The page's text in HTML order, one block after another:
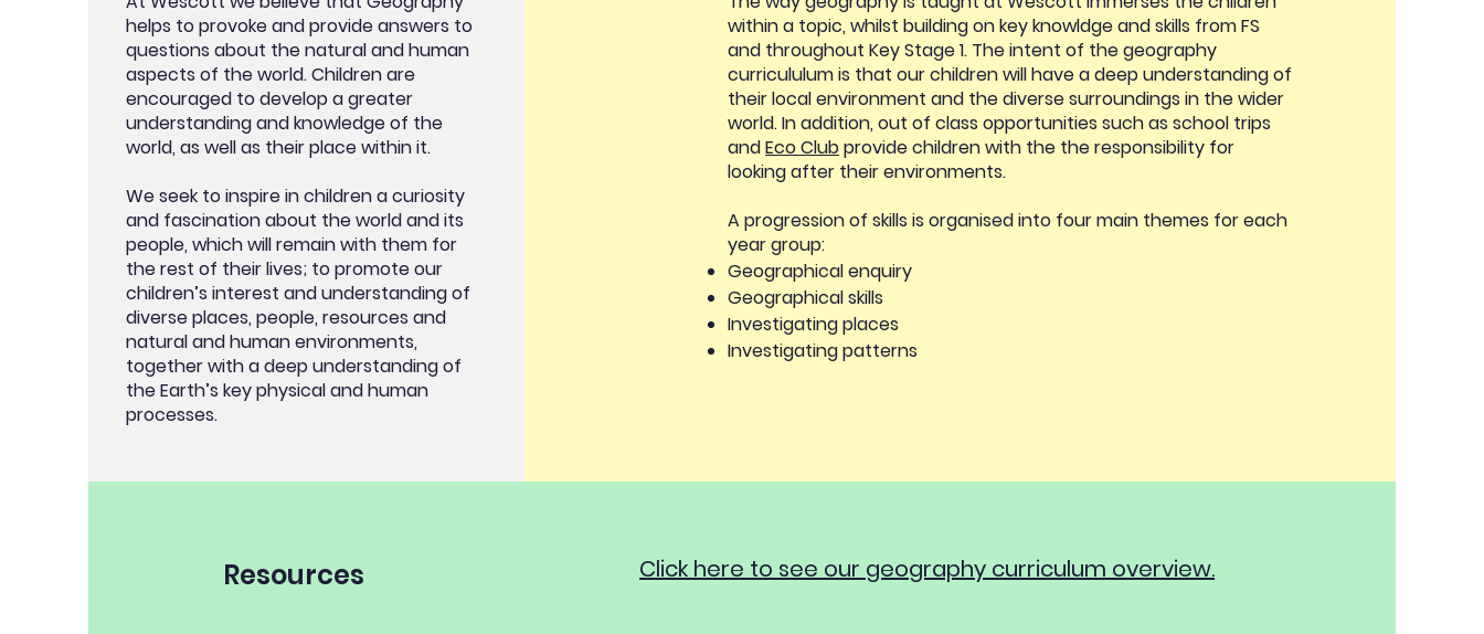
helps to provoke and provide answers to
questions about the natural and human
aspects of the world. Children are
encouraged to develop a greater
understanding and knowledge of the
world, as well as their place within it.
We seek to inspire in children a curiosity
and fascination about the world and its
people, which will remain with them for
the rest of their lives; to promote our
children’s interest and understanding of
diverse places, people, resources and
natural and human environments,
together with a deep understanding of
the Earth’s key physical and human
processes.
within a topic, whilst building on key knowldge and skills from FS
and throughout Key Stage 1. The intent of the geography
curricululum is that our children will have a deep understanding of
their local environment and the diverse surroundings in the wider
world. In addition, out of class opportunities such as school trips
andEco Clubprovide children with the the responsibility for
looking after their environments.
A progression of skills is organised into four main themes for each
year group:
Geographical enquiry
Geographical skills
Investigating places
Investigating patterns
Resources Click here to see our geography curriculum overview.